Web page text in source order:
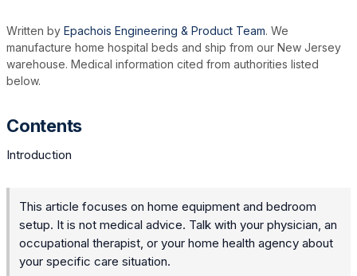
Written by Epachois Engineering & Product Team. We
manufacture home hospital beds and ship from our New Jersey
warehouse. Medical information cited from authorities listed
below.
Contents
Introduction
This article focuses on home equipment and bedroom
setup. It is not medical advice. Talk with your physician, an
occupational therapist, or your home health agency about
your specific care situation.